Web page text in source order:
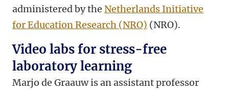
administered by the Netherlands Initiative
for Education Research (NRO) (NRO).
Video labs for stress-free
laboratory learning
Marjo de Graauw is an assistant professor